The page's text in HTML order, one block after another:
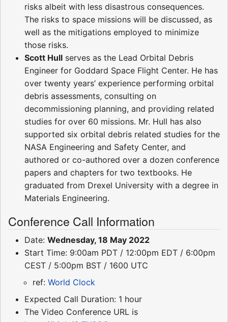
risks albeit with less disastrous consequences.
The risks to space missions will be discussed, as
well as the mitigations employed to minimize
those risks.
Scott Hull serves as the Lead Orbital Debris
Engineer for Goddard Space Flight Center. He has
over twenty years’ experience performing orbital
debris assessments, consulting on
decommissioning planning, and providing related
studies for over 60 missions. Mr. Hull has also
supported six orbital debris related studies for the
NASA Engineering and Safety Center, and
authored or co-authored over a dozen conference
papers and chapters for two textbooks. He
graduated from Drexel University with a degree in
Materials Engineering.
Conference Call Information
Date: Wednesday, 18 May 2022
Start Time: 9:00am PDT / 12:00pm EDT / 6:00pm
CEST / 5:00pm BST / 1600 UTC
ref: World Clock
Expected Call Duration: 1 hour
The Video Conference URL is